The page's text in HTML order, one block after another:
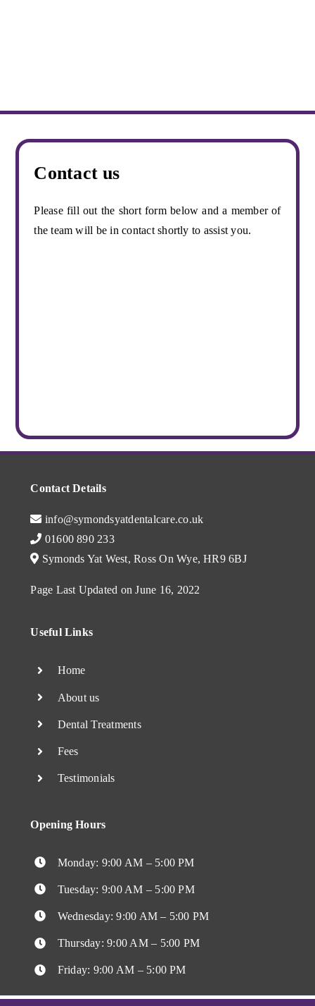
Contact us
Please fill out the short form below and a member of
the team will be in contact shortly to assist you.
Contact Details
info@symondsyatdentalcare.co.uk
01600 890 233
Symonds Yat West, Ross On Wye, HR9 6BJ
Page Last Updated on June 16, 2022
Useful Links
Home
About us
Dental Treatments
Fees
Testimonials
Opening Hours
Monday: 9:00 AM – 5:00 PM
Tuesday: 9:00 AM – 5:00 PM
Wednesday: 9:00 AM – 5:00 PM
Thursday: 9:00 AM – 5:00 PM
Friday: 9:00 AM – 5:00 PM